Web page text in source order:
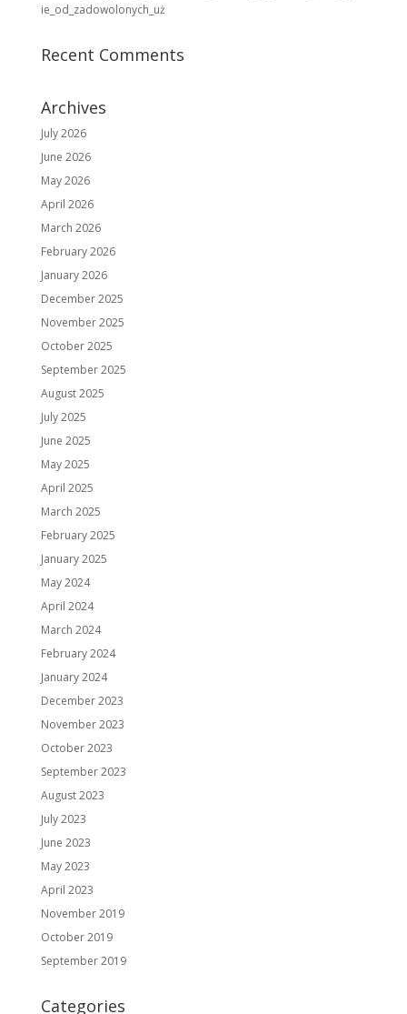
ie_od_zadowolonych_uż
Recent Comments
Archives
July 2026
June 2026
May 2026
April 2026
March 2026
February 2026
January 2026
December 2025
November 2025
October 2025
September 2025
August 2025
July 2025
June 2025
May 2025
April 2025
March 2025
February 2025
January 2025
May 2024
April 2024
March 2024
February 2024
January 2024
December 2023
November 2023
October 2023
September 2023
August 2023
July 2023
June 2023
May 2023
April 2023
November 2019
October 2019
September 2019
Categories